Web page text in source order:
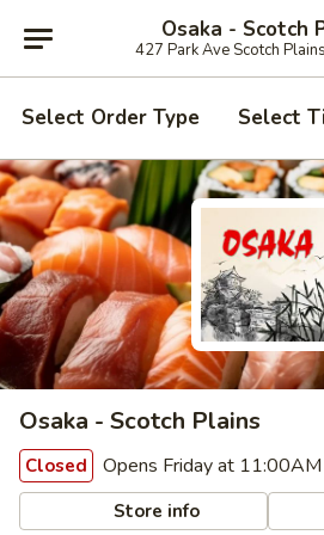
Osaka - Scotch
427 Park Ave Scotch
Select Order Type Select
Osaka - Scotch Plains
Closed Opens Friday at 11:00AM
Store info